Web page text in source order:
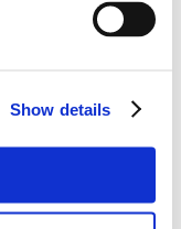
Show details